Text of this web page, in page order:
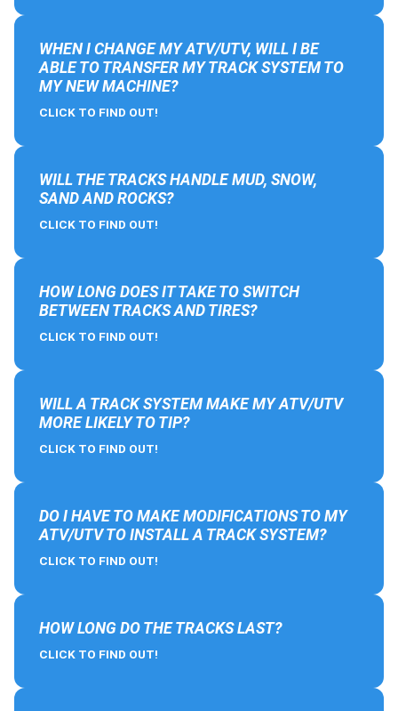
WHEN I CHANGE MY ATV/UTV, WILL I BE
ABLE TO TRANSFER MY TRACK SYSTEM TO
MY NEW MACHINE?
CLICK TO FIND OUT!
WILL THE TRACKS HANDLE MUD, SNOW,
SAND AND ROCKS?
CLICK TO FIND OUT!
HOW LONG DOES IT TAKE TO SWITCH
BETWEEN TRACKS AND TIRES?
CLICK TO FIND OUT!
WILL A TRACK SYSTEM MAKE MY ATV/UTV
MORE LIKELY TO TIP?
CLICK TO FIND OUT!
DO I HAVE TO MAKE MODIFICATIONS TO MY
ATV/UTV TO INSTALL A TRACK SYSTEM?
CLICK TO FIND OUT!
HOW LONG DO THE TRACKS LAST?
CLICK TO FIND OUT!